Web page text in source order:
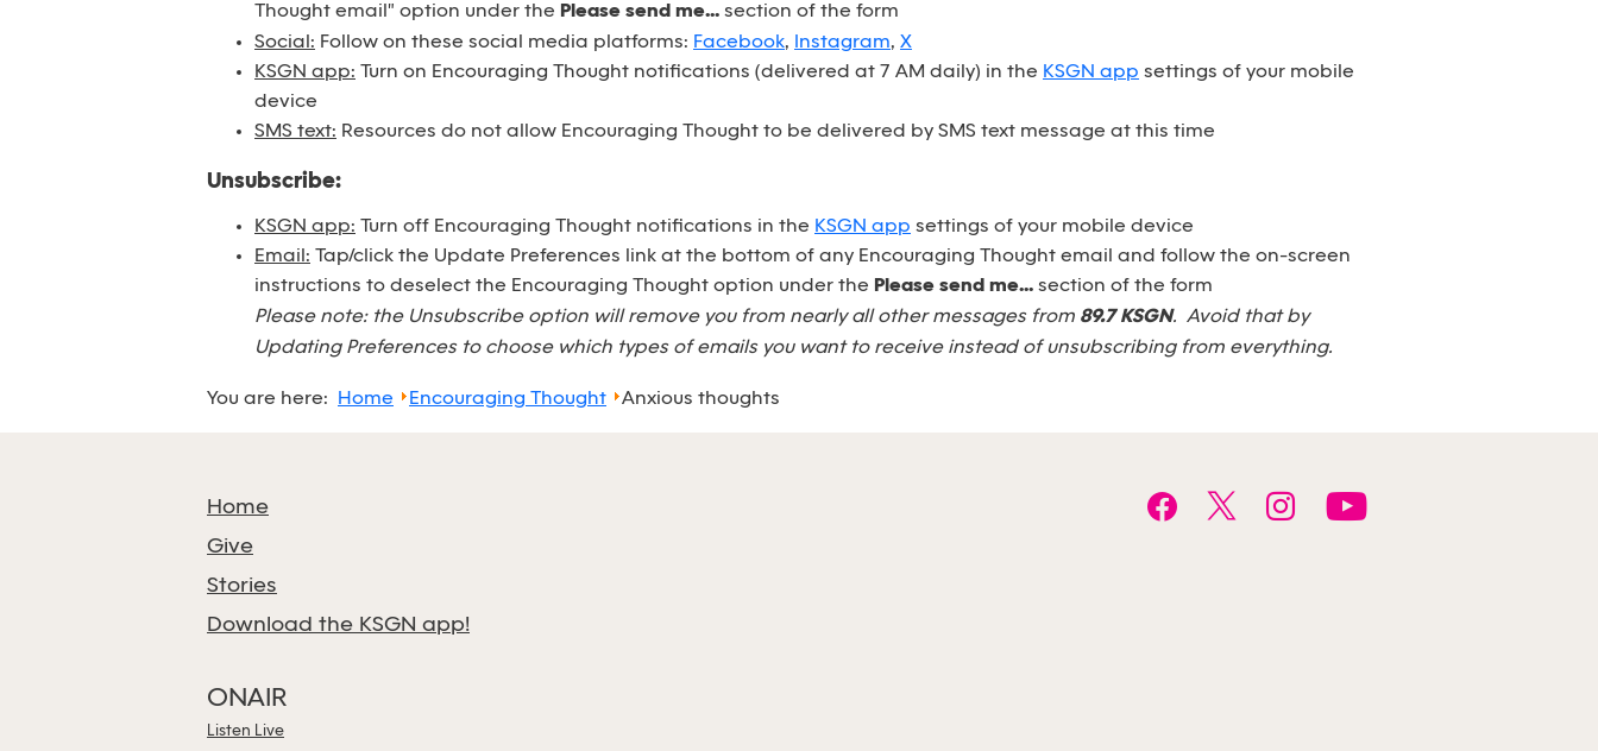
Thought email" option under the Please send me... section of the form
Social: Follow on these social media platforms: Facebook, Instagram, X
KSGN app: Turn on Encouraging Thought notifications (delivered at 7 AM daily) in the KSGN app settings of your mobile
device
SMS text: Resources do not allow Encouraging Thought to be delivered by SMS text message at this time
Unsubscribe:
KSGN app: Turn off Encouraging Thought notifications in the KSGN app settings of your mobile device
Email: Tap/click the Update Preferences link at the bottom of any Encouraging Thought email and follow the on-screen
instructions to deselect the Encouraging Thought option under the Please send me... section of the form
Please note: the Unsubscribe option will remove you from nearly all other messages from 89.7 KSGN. Avoid that by
Updating Preferences to choose which types of emails you want to receive instead of unsubscribing from everything.
You are here: Home Encouraging Thought Anxious thoughts
Home
Give
Stories
Download the KSGN app!
ONAIR
Listen Live